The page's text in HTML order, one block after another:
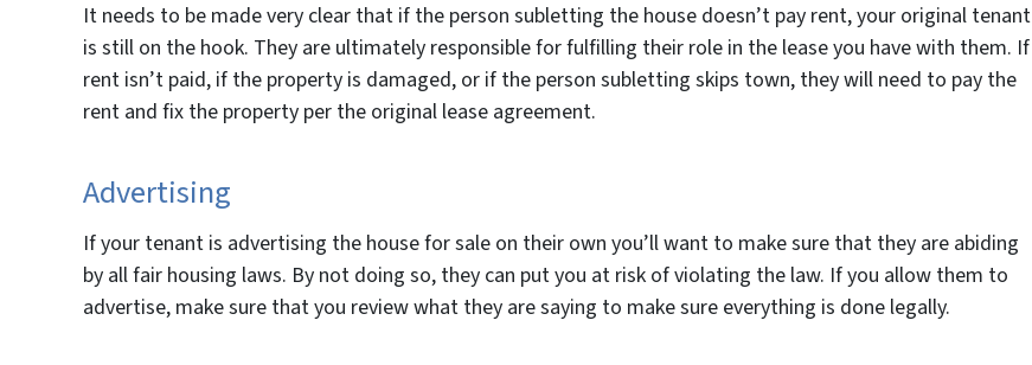
It needs to be made very clear that if the person subletting the house doesn’t pay rent, your original tenant
is still on the hook. They are ultimately responsible for fulfilling their role in the lease you have with them. If
rent isn’t paid, if the property is damaged, or if the person subletting skips town, they will need to pay the
rent and fix the property per the original lease agreement.
Advertising
If your tenant is advertising the house for sale on their own you’ll want to make sure that they are abiding
by all fair housing laws. By not doing so, they can put you at risk of violating the law. If you allow them to
advertise, make sure that you review what they are saying to make sure everything is done legally.